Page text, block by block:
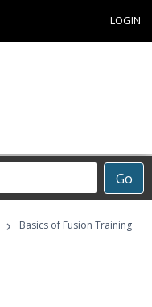
LOGIN
Go
› Basics of Fusion Training